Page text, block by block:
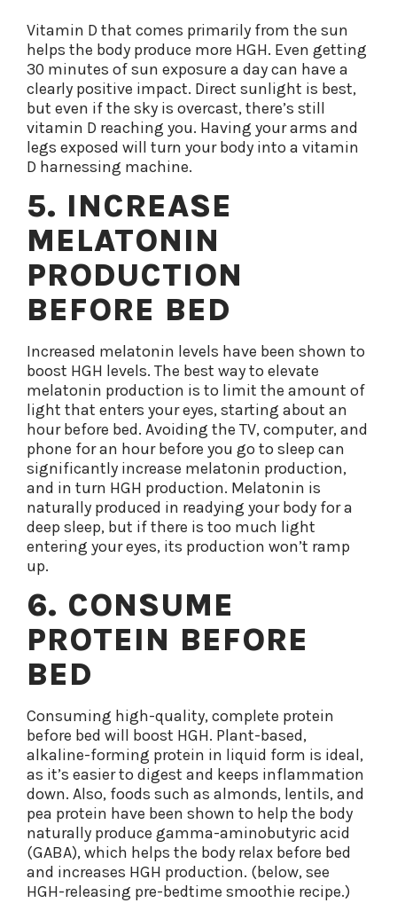
Vitamin D that comes primarily from the sun
helps the body produce more HGH. Even getting
30 minutes of sun exposure a day can have a
clearly positive impact. Direct sunlight is best,
but even if the sky is overcast, there’s still
vitamin D reaching you. Having your arms and
legs exposed will turn your body into a vitamin
D harnessing machine.
5. INCREASE
MELATONIN
PRODUCTION
BEFORE BED
Increased melatonin levels have been shown to
boost HGH levels. The best way to elevate
melatonin production is to limit the amount of
light that enters your eyes, starting about an
hour before bed. Avoiding the TV, computer, and
phone for an hour before you go to sleep can
significantly increase melatonin production,
and in turn HGH production. Melatonin is
naturally produced in readying your body for a
deep sleep, but if there is too much light
entering your eyes, its production won’t ramp
up.
6. CONSUME
PROTEIN BEFORE
BED
Consuming high-quality, complete protein
before bed will boost HGH. Plant-based,
alkaline-forming protein in liquid form is ideal,
as it’s easier to digest and keeps inflammation
down. Also, foods such as almonds, lentils, and
pea protein have been shown to help the body
naturally produce gamma-aminobutyric acid
(GABA), which helps the body relax before bed
and increases HGH production. (below, see
HGH-releasing pre-bedtime smoothie recipe.)